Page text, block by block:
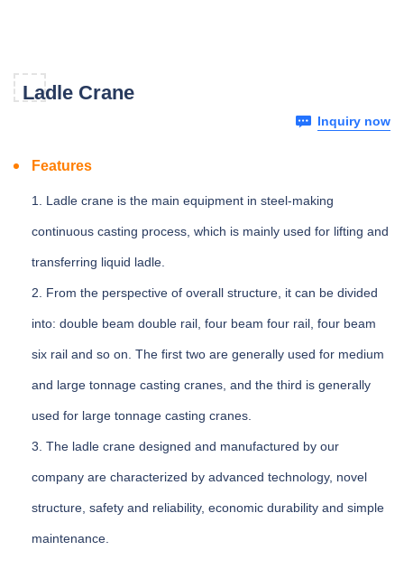
Ladle Crane
Inquiry now
Features
1. Ladle crane is the main equipment in steel-making
continuous casting process, which is mainly used for lifting and
transferring liquid ladle.
2. From the perspective of overall structure, it can be divided
into: double beam double rail, four beam four rail, four beam
six rail and so on. The first two are generally used for medium
and large tonnage casting cranes, and the third is generally
used for large tonnage casting cranes.
3. The ladle crane designed and manufactured by our
company are characterized by advanced technology, novel
structure, safety and reliability, economic durability and simple
maintenance.